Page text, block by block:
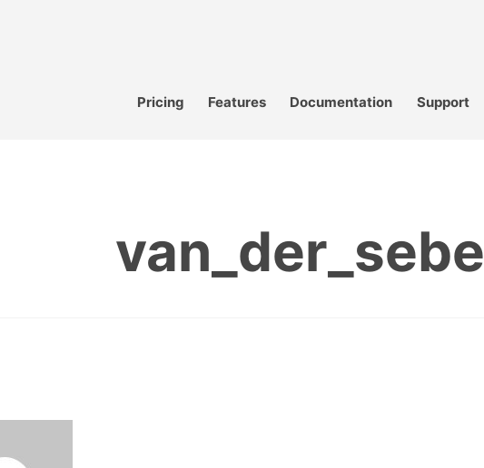
Pricing Features Documentation Support
van_der_sebe